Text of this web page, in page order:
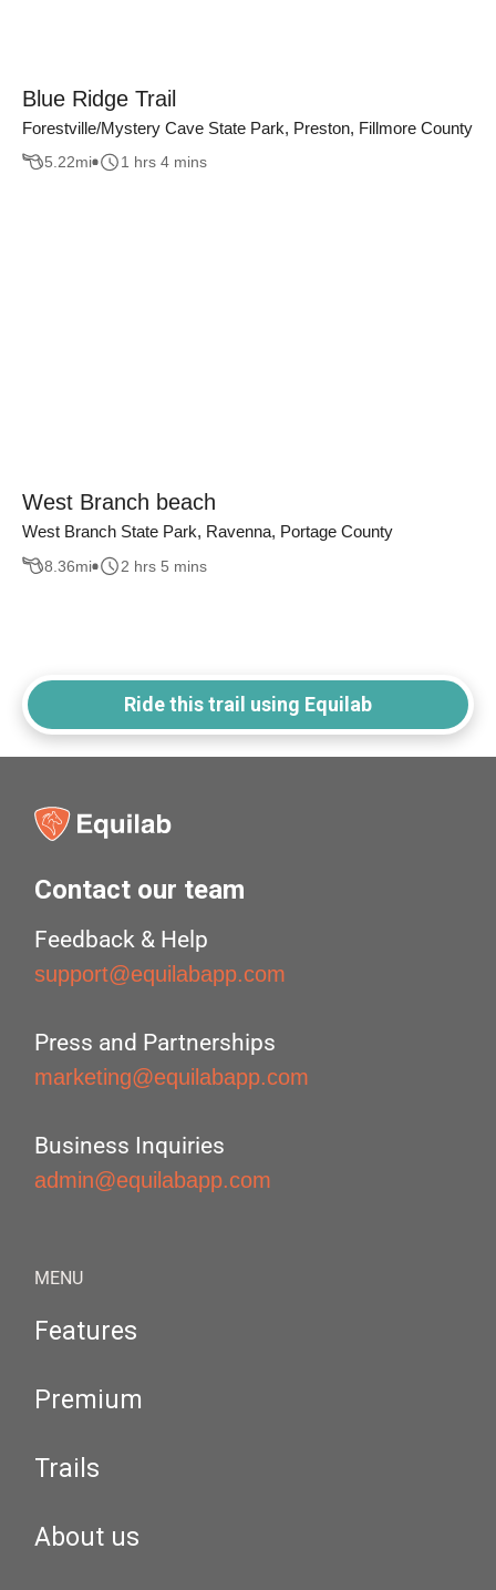
Blue Ridge Trail
Forestville/Mystery Cave State Park, Preston, Fillmore County
5.22mi 1 hrs 4 mins
West Branch beach
West Branch State Park, Ravenna, Portage County
8.36mi 2 hrs 5 mins
Ride this trail using Equilab
Contact our team
Feedback & Help
support@equilabapp.com
Press and Partnerships
marketing@equilabapp.com
Business Inquiries
admin@equilabapp.com
MENU
Features
Premium
Trails
About us